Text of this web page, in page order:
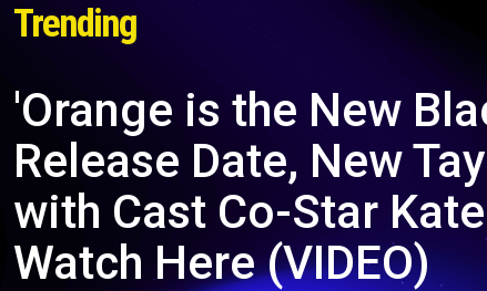
Trending
'Orange is the New
Release Date, New
with Cast Co-Star
Watch Here (VIDEO)